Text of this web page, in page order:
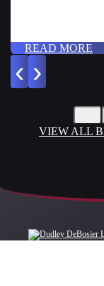
READ MORE
‹ ›
VIEW ALL